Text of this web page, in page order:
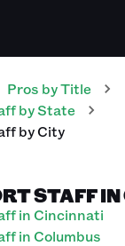
Pros by Title
by State
by City
STAFF IN
in Cincinnati
in Columbus